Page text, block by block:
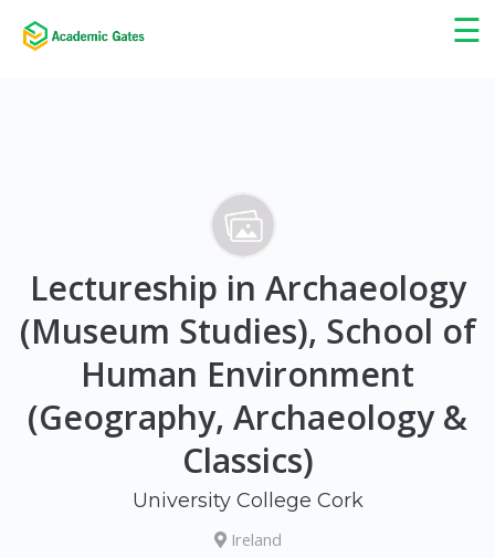
☰
×
Lectureship in Archaeology
(Museum Studies), School of
Human Environment
(Geography, Archaeology &
Classics)
University College Cork
Ireland